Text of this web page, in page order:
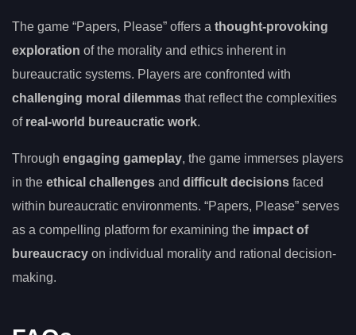
The game “Papers, Please” offers a thought-provoking
exploration of the morality and ethics inherent in
bureaucratic systems. Players are confronted with
challenging moral dilemmas that reflect the complexities
of real-world bureaucratic work.
Through engaging gameplay, the game immerses players
in the ethical challenges and difficult decisions faced
within bureaucratic environments. “Papers, Please” serves
as a compelling platform for examining the impact of
bureaucracy on individual morality and rational decision-
making.